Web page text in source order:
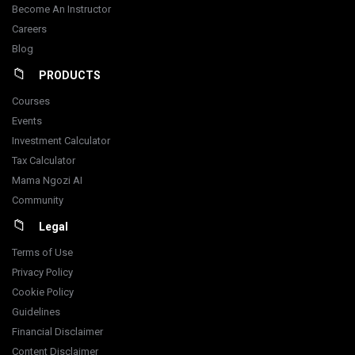
Become An Instructor
Careers
Blog
PRODUCTS
Courses
Events
Investment Calculator
Tax Calculator
Mama Ngozi AI
Community
Legal
Terms of Use
Privacy Policy
Cookie Policy
Guidelines
Financial Disclaimer
Content Disclaimer